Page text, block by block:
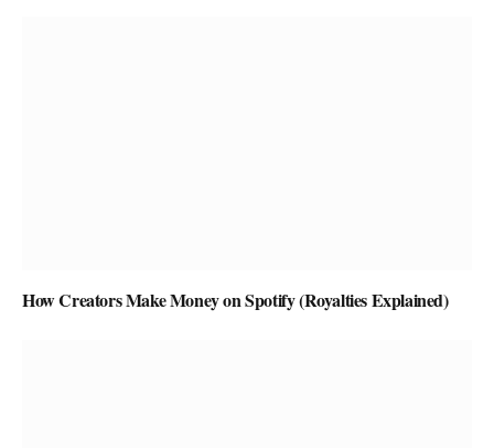
How Creators Make Money on Spotify (Royalties Explained)